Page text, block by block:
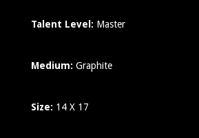
Talent Level: Master
Medium: Graphite
Size: 14 X 17